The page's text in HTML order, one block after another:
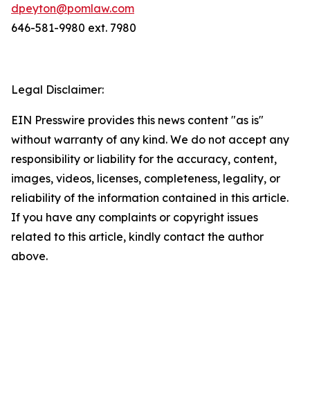
dpeyton@pomlaw.com
646-581-9980 ext. 7980
Legal Disclaimer:
EIN Presswire provides this news content "as is"
without warranty of any kind. We do not accept any
responsibility or liability for the accuracy, content,
images, videos, licenses, completeness, legality, or
reliability of the information contained in this article.
If you have any complaints or copyright issues
related to this article, kindly contact the author
above.